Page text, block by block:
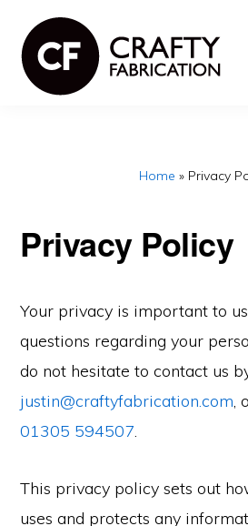
main
Home » Privacy
Privacy Policy
Your privacy is important to
questions regarding your
do not hesitate to contact us
justin@craftyfabrication.com,
01305 594507.
This privacy policy sets out
uses and protects any